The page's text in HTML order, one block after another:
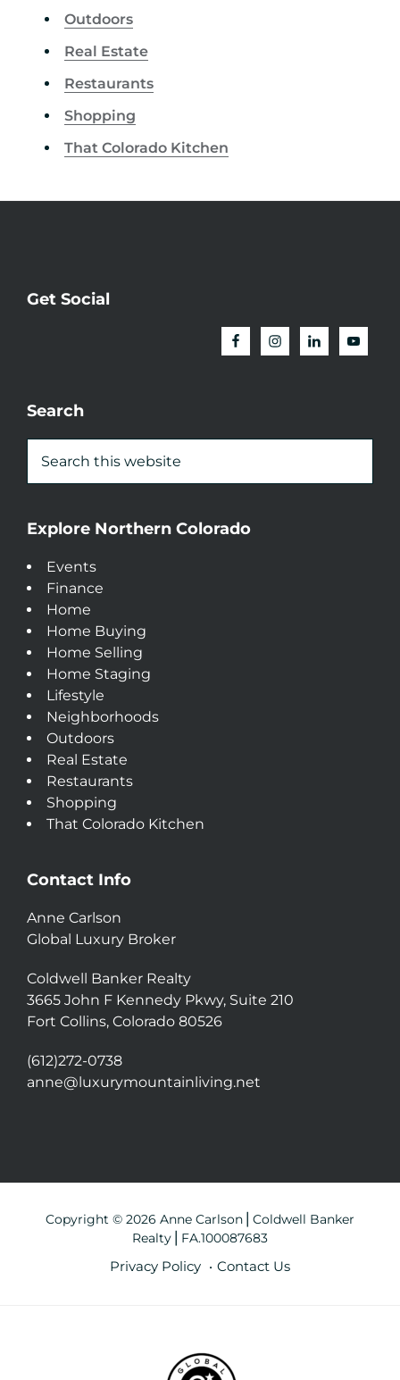
Outdoors
Real Estate
Restaurants
Shopping
That Colorado Kitchen
Get Social
Search
Explore Northern Colorado
Events
Finance
Home
Home Buying
Home Selling
Home Staging
Lifestyle
Neighborhoods
Outdoors
Real Estate
Restaurants
Shopping
That Colorado Kitchen
Contact Info
Anne Carlson
Global Luxury Broker
Coldwell Banker Realty
3665 John F Kennedy Pkwy, Suite 210
Fort Collins, Colorado 80526
(612)272-0738
anne@luxurymountainliving.net
Copyright © 2026 Anne Carlson⎪Coldwell Banker
Realty⎪FA.100087683
Privacy Policy Contact Us